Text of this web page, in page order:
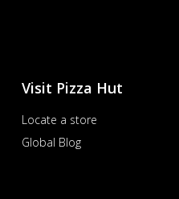
Visit Pizza Hut
Locate a store
Global Blog